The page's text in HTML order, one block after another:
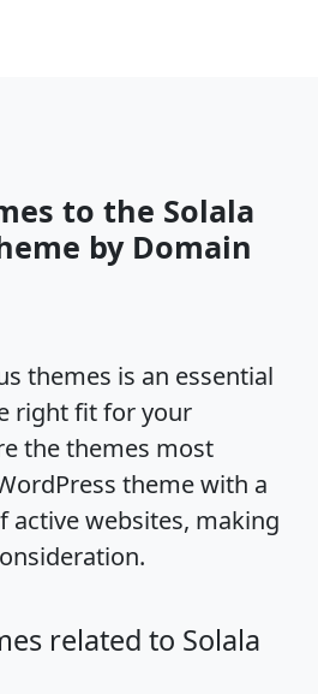
to the Solala
by Domain
themes is an essential
right fit for your
the themes most
theme with a
active websites, making
related to Solala